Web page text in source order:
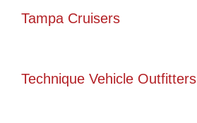
Tampa Cruisers
Technique Vehicle Outfitters